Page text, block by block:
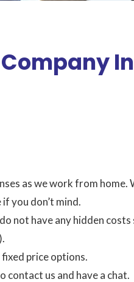
as we work from home.
you don’t mind.
not have any hidden costs
price options.
us and have a chat.